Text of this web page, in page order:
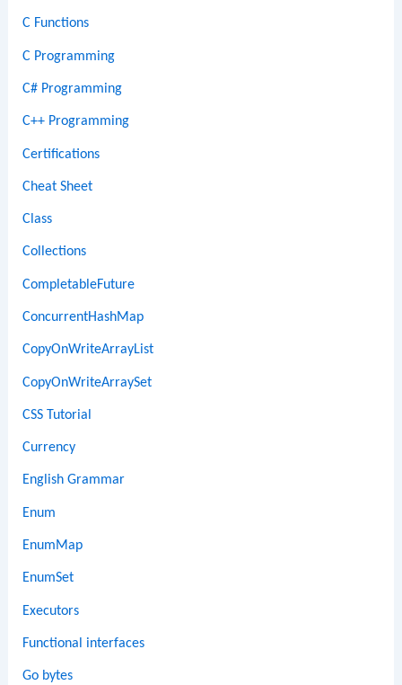
C Functions
C Programming
C# Programming
C++ Programming
Certifications
Cheat Sheet
Class
Collections
CompletableFuture
ConcurrentHashMap
CopyOnWriteArrayList
CopyOnWriteArraySet
CSS Tutorial
Currency
English Grammar
Enum
EnumMap
EnumSet
Executors
Functional interfaces
Go bytes